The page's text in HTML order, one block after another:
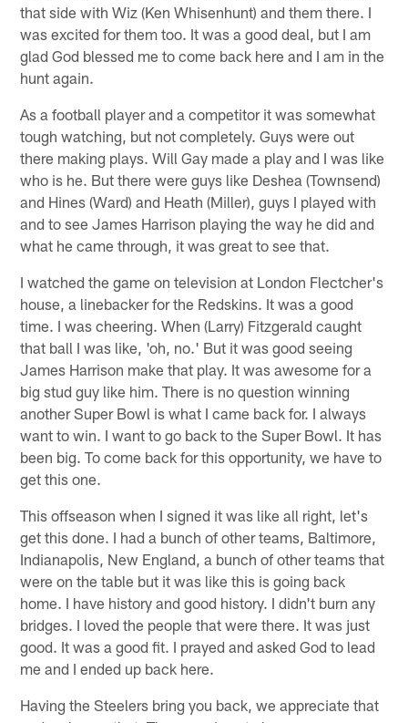
that side with Wiz (Ken Whisenhunt) and them there. I
was excited for them too. It was a good deal, but I am
glad God blessed me to come back here and I am in the
hunt again.
As a football player and a competitor it was somewhat
tough watching, but not completely. Guys were out
there making plays. Will Gay made a play and I was like
who is he. But there were guys like Deshea (Townsend)
and Hines (Ward) and Heath (Miller), guys I played with
and to see James Harrison playing the way he did and
what he came through, it was great to see that.
I watched the game on television at London Flectcher's
house, a linebacker for the Redskins. It was a good
time. I was cheering. When (Larry) Fitzgerald caught
that ball I was like, 'oh, no.' But it was good seeing
James Harrison make that play. It was awesome for a
big stud guy like him. There is no question winning
another Super Bowl is what I came back for. I always
want to win. I want to go back to the Super Bowl. It has
been big. To come back for this opportunity, we have to
get this one.
This offseason when I signed it was like all right, let's
get this done. I had a bunch of other teams, Baltimore,
Indianapolis, New England, a bunch of other teams that
were on the table but it was like this is going back
home. I have history and good history. I didn't burn any
bridges. I loved the people that were there. It was just
good. It was a good fit. I prayed and asked God to lead
me and I ended up back here.
Having the Steelers bring you back, we appreciate that